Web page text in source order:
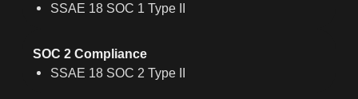
SSAE 18 SOC 1 Type II
SOC 2 Compliance
SSAE 18 SOC 2 Type II